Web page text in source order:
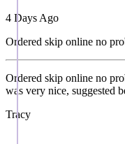
4 Days Ago
Ordered skip online no
Ordered skip online no
was very nice, suggested
Tracy